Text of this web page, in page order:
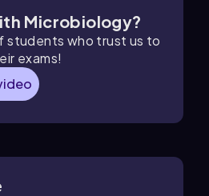
Microbiology?
students who trust us to
exams!